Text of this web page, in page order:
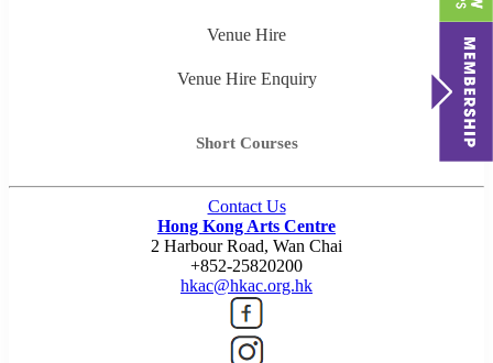
Venue Hire
Venue Hire Enquiry
Short Courses
Contact Us
Hong Kong Arts Centre
2 Harbour Road, Wan Chai
+852-25820200
hkac@hkac.org.hk